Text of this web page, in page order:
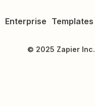
Enterprise Templates
© 2025 Zapier Inc.